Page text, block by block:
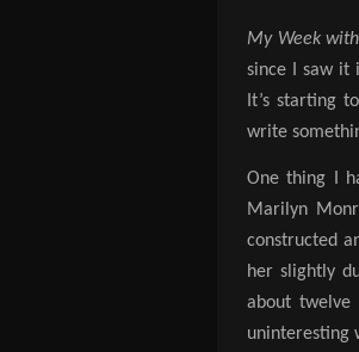
My Week
since I saw it
It’s starting
write
One thing I
Marilyn
constructed
her slightly
about
uninteresting